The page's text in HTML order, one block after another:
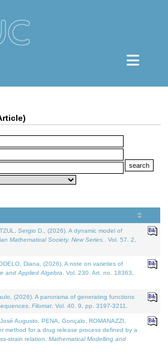
Sergio D., (2026). A dynamic model of
Mathematical Society. New Series.
. Vol. 57. 2,
Diana, (2026). A note on varieties of
and Applied Algebra . Vol. 230. Art. no. 18363,
(2026). A panorama of generating functions
Filomat . Vol. 40. 9, pp. 3197-3211.
Augusto, PENA, Gonçalo, ROMANAZZI,
method for a drug release process defined by a
strain relation. Mathematical Modelling and